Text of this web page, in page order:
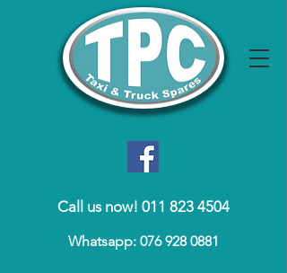
Call us now! 011 823 4504
Whatsapp: 076 928 0881